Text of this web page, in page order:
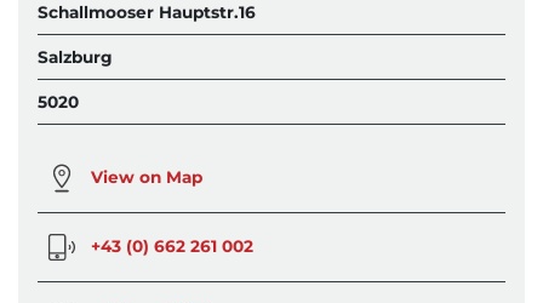
Schallmooser Hauptstr.16
Salzburg
5020
View on Map
+43 (0) 662 261 002